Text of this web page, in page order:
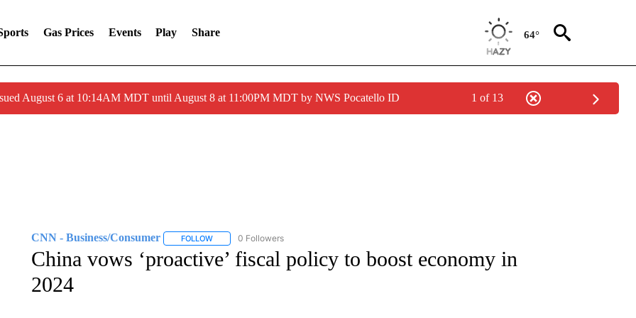
Gas Prices Events Play Share 64°
August 6 at 10:14AM MDT until August 8 at 11:00PM MDT by NWS Pocatello ID 1 of 13
CNN - Business/Consumer FOLLOWFOLLOW "CNN - BUSINESS/CONSUMER" TO RECEIVE NOTIFICATIONS ABOUT NEW PAGES ON "CNN -
0 Followers
China vows ‘proactive’ fiscal policy to boost economy in
2024